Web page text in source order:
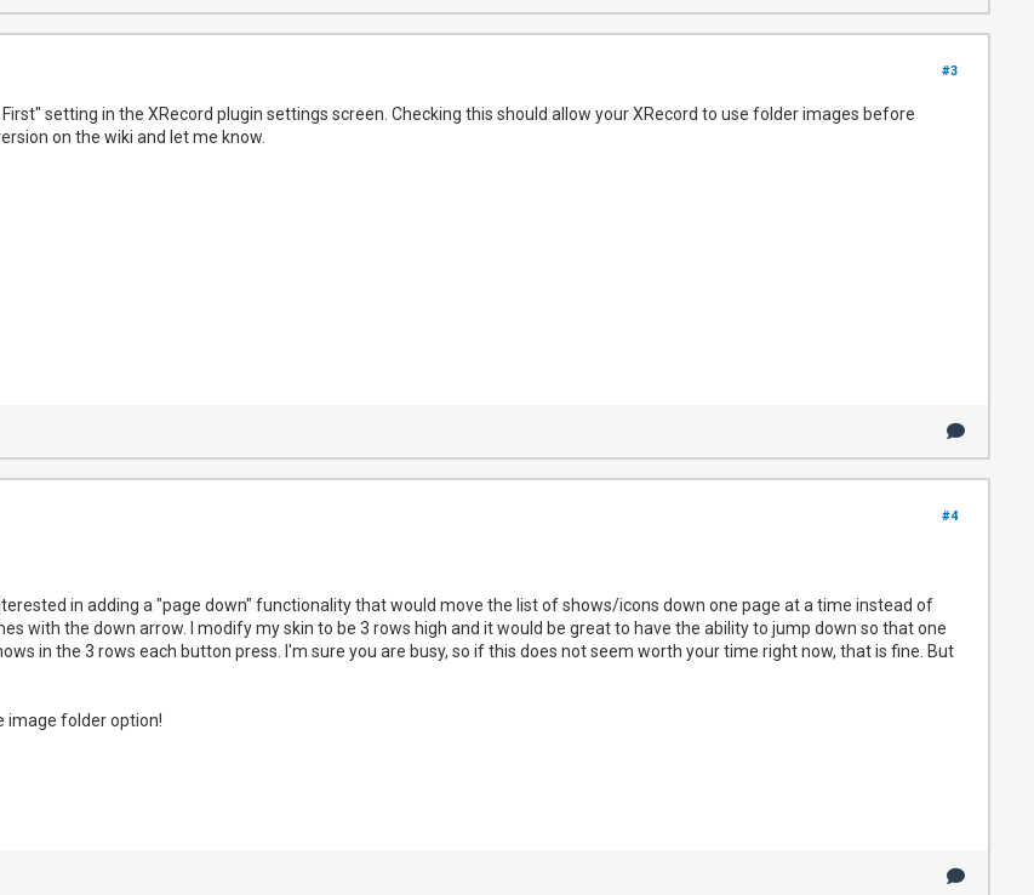
#3
setting in the XRecord plugin settings screen. Checking this should allow your XRecord to use folder images before
on the wiki and let me know.
#4
in adding a "page down" functionality that would move the list of shows/icons down one page at a time instead of
with the down arrow. I modify my skin to be 3 rows high and it would be great to have the ability to jump down so that one
in the 3 rows each button press. I'm sure you are busy, so if this does not seem worth your time right now, that is fine. But
image folder option!